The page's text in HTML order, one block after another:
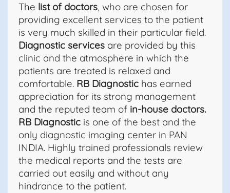
The list of doctors, who are chosen for
providing excellent services to the patient
is very much skilled in their particular field.
Diagnostic services are provided by this
clinic and the atmosphere in which the
patients are treated is relaxed and
comfortable. RB Diagnostic has earned
appreciation for its strong management
and the reputed team of in-house doctors.
RB Diagnostic is one of the best and the
only diagnostic imaging center in PAN
INDIA. Highly trained professionals review
the medical reports and the tests are
carried out easily and without any
hindrance to the patient.